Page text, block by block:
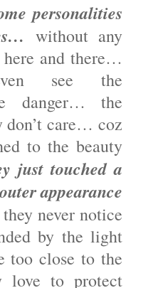
personalities
without any
and there…
see the
danger… the
care… coz
to the beauty
just touched a
appearance
never notice
by the light
too close to the
to protect